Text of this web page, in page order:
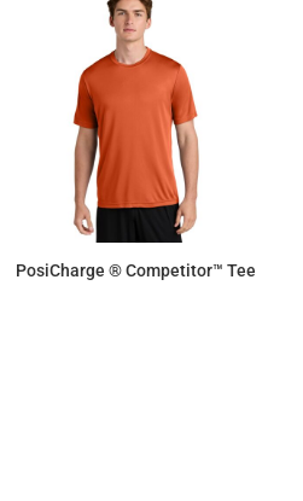
PosiCharge ® Competitor™ Tee